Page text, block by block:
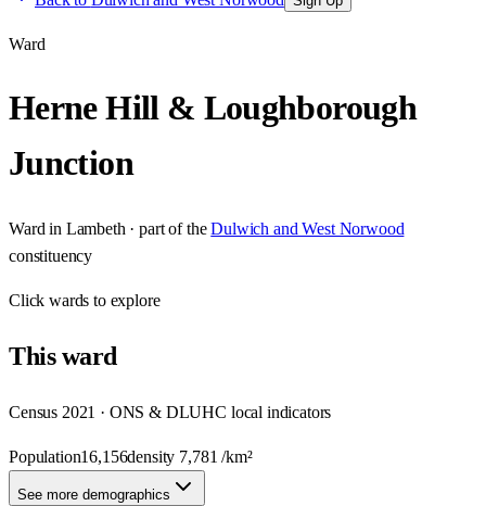
Ward
Herne Hill & Loughborough
Junction
Ward in Lambeth · part of the Dulwich and West Norwood
constituency
Clickwards to explore
Thisward
Census 2021 · ONS & DLUHC local indicators
Population16,156density 7,781 /km²
See more demographics